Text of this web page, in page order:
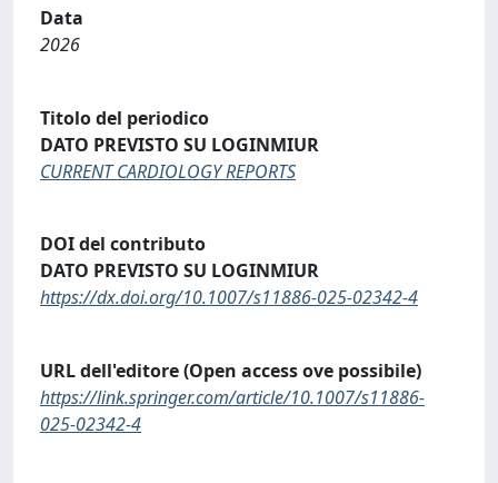
Data
2026
Titolo del periodico
DATO PREVISTO SU LOGINMIUR
CURRENT CARDIOLOGY REPORTS
DOI del contributo
DATO PREVISTO SU LOGINMIUR
https://dx.doi.org/10.1007/s11886-025-02342-4
URL dell'editore (Open access ove possibile)
https://link.springer.com/article/10.1007/s11886-
025-02342-4